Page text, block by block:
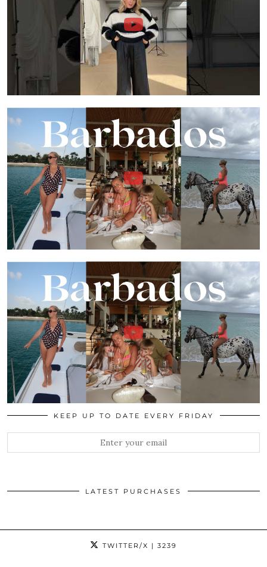
KEEP UP TO DATE EVERY FRIDAY
LATEST PURCHASES
TWITTER/X | 3239